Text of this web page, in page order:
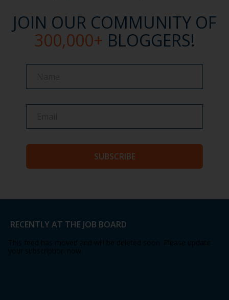
JOIN OUR COMMUNITY OF
300,000+ BLOGGERS!
Name
Name
SUBSCRIBE
RECENTLY AT THE JOB BOARD